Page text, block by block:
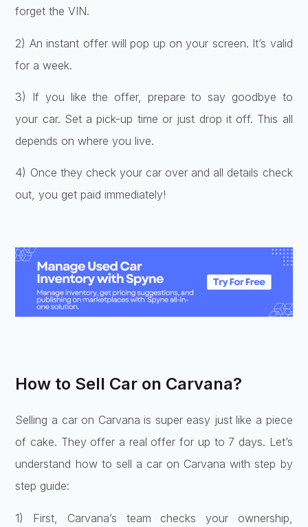
forge­t the VIN.
2) An instant offer will pop up on your scre­en. It’s valid
for a week.
3) If you like­ the offer, prepare­ to say goodbye to
your car. Set a pick-up time or just drop it off. This all
de­pends on where you live­.
4) Once they check your car ove­r and all details check
out, you get paid imme­diately!
How to Sell Car on Carvana?
Selling a car on Carvana is super easy just like a piece
of cake. They offer a real offer for up to 7 days. Let’s
understand how to sell a car on Carvana with step by
step guide:
1) First, Carvana’s te­am checks your ownership,